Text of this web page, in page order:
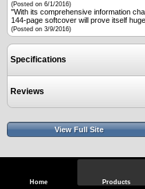
Home Products
(Posted on 6/1/2016)
"With its comprehensive information
144-page softcover will prove itself
(Posted on 3/9/2016)
Specifications
Reviews
View Full Site